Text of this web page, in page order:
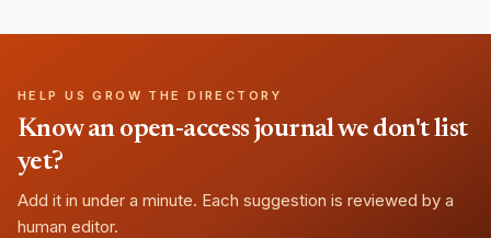
HELP US GROW THE DIRECTORY
Know an open-access journal we don't list
yet?
Add it in under a minute. Each suggestion is reviewed by a
human editor.